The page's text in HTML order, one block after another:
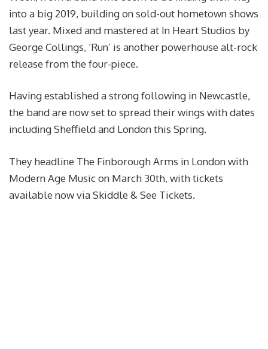
into a big 2019, building on sold-out hometown shows
last year. Mixed and mastered at In Heart Studios by
George Collings, ‘Run’ is another powerhouse alt-rock
release from the four-piece.
Having established a strong following in Newcastle,
the band are now set to spread their wings with dates
including Sheffield and London this Spring.
They headline The Finborough Arms in London with
Modern Age Music on March 30th, with tickets
available now via Skiddle & See Tickets.